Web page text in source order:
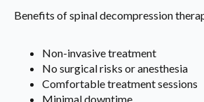
Benefits of spinal decompression
Non-invasive treatment
No surgical risks or anesthesia
Comfortable treatment sessions
Minimal downtime